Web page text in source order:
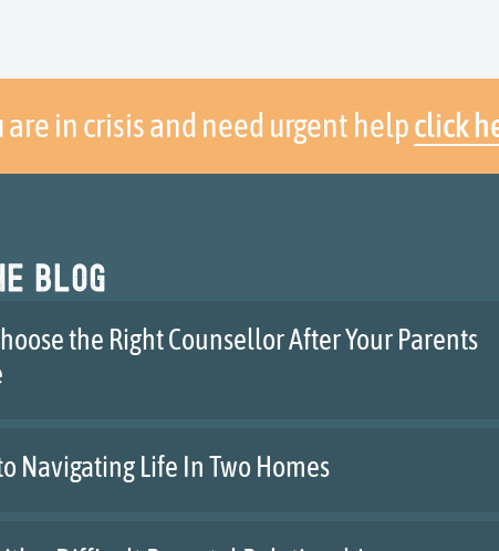
are in crisis and need urgent helpclick
blog
the Right Counsellor After Your Parents
Navigating Life In Two Homes